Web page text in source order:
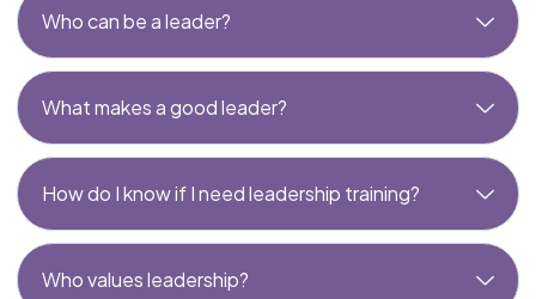
Who can be a leader?
What makes a good leader?
How do I know if I need leadership training?
Who values leadership?